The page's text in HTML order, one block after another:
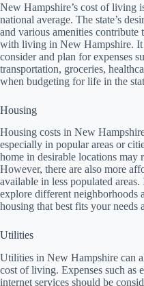
New Hampshire’s cost of living
national average. The state’s
and various amenities contribute
with living in New Hampshire.
consider and plan for expenses
transportation, groceries,
when budgeting for life in the
Housing
Housing costs in New
especially in popular areas or
home in desirable locations may
However, there are also more
available in less populated areas.
explore different neighborhoods
housing that best fits your needs
Utilities
Utilities in New Hampshire can
cost of living. Expenses such as
internet services should be